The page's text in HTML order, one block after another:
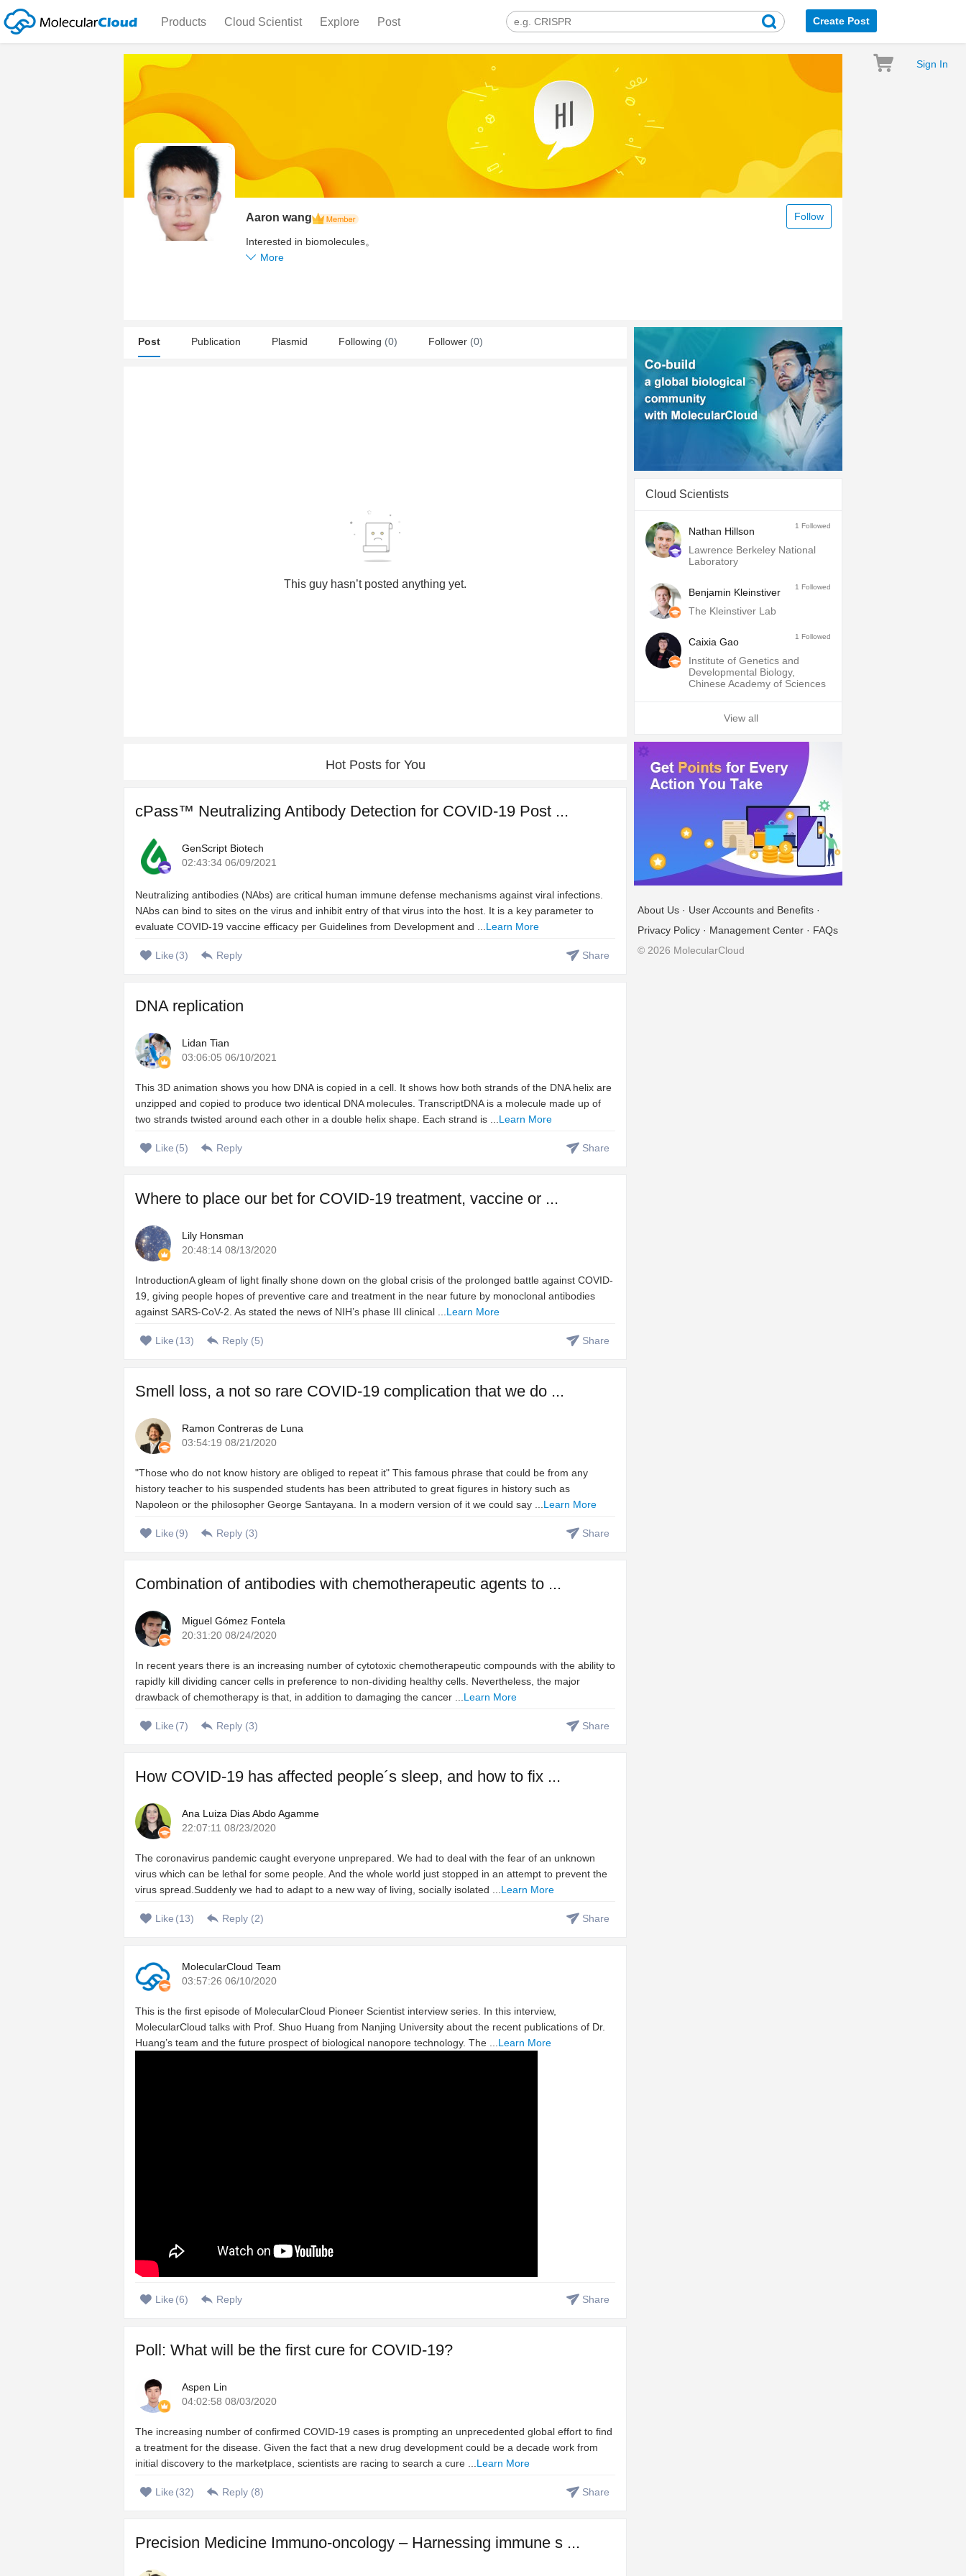
Products Cloud Scientist Explore Post Create Post
Sign In
Follow
Aaron wang
Interested in biomolecules。
More
Post Publication Plasmid Following (0) Follower (0)
This guy hasn’t posted anything yet.
Hot Posts for You
cPass™ Neutralizing Antibody Detection for COVID-19 Post ...
GenScript Biotech
02:43:34 06/09/2021
Neutralizing antibodies (NAbs) are critical human immune defense mechanisms against viral infections.
NAbs can bind to sites on the virus and inhibit entry of that virus into the host. It is a key parameter to
evaluate COVID-19 vaccine efficacy per Guidelines from Development and ...Learn More
Like (3) Reply Share
DNA replication
Lidan Tian
03:06:05 06/10/2021
This 3D animation shows you how DNA is copied in a cell. It shows how both strands of the DNA helix are
unzipped and copied to produce two identical DNA molecules. TranscriptDNA is a molecule made up of
two strands twisted around each other in a double helix shape. Each strand is ...Learn More
Like (5) Reply Share
Where to place our bet for COVID-19 treatment, vaccine or ...
Lily Honsman
20:48:14 08/13/2020
IntroductionA gleam of light finally shone down on the global crisis of the prolonged battle against COVID-
19, giving people hopes of preventive care and treatment in the near future by monoclonal antibodies
against SARS-CoV-2. As stated the news of NIH’s phase III clinical ...Learn More
Like (13) Reply (5) Share
Smell loss, a not so rare COVID-19 complication that we do ...
Ramon Contreras de Luna
03:54:19 08/21/2020
"Those who do not know history are obliged to repeat it" This famous phrase that could be from any
history teacher to his suspended students has been attributed to great figures in history such as
Napoleon or the philosopher George Santayana. In a modern version of it we could say ...Learn More
Like (9) Reply (3) Share
Combination of antibodies with chemotherapeutic agents to ...
Miguel Gómez Fontela
20:31:20 08/24/2020
In recent years there is an increasing number of cytotoxic chemotherapeutic compounds with the ability to
rapidly kill dividing cancer cells in preference to non-dividing healthy cells. Nevertheless, the major
drawback of chemotherapy is that, in addition to damaging the cancer ...Learn More
Like (7) Reply (3) Share
How COVID-19 has affected people´s sleep, and how to fix ...
Ana Luiza Dias Abdo Agamme
22:07:11 08/23/2020
The coronavirus pandemic caught everyone unprepared. We had to deal with the fear of an unknown
virus which can be lethal for some people. And the whole world just stopped in an attempt to prevent the
virus spread.Suddenly we had to adapt to a new way of living, socially isolated ...Learn More
Like (13) Reply (2) Share
MolecularCloud Team
03:57:26 06/10/2020
This is the first episode of MolecularCloud Pioneer Scientist interview series. In this interview,
MolecularCloud talks with Prof. Shuo Huang from Nanjing University about the recent publications of Dr.
Huang’s team and the future prospect of biological nanopore technology. The ...Learn More
Like (6) Reply Share
Poll: What will be the first cure for COVID-19?
Aspen Lin
04:02:58 08/03/2020
The increasing number of confirmed COVID-19 cases is prompting an unprecedented global effort to find
a treatment for the disease. Given the fact that a new drug development could be a decade work from
initial discovery to the marketplace, scientists are racing to search a cure ...Learn More
Like (32) Reply (8) Share
Precision Medicine Immuno-oncology – Harnessing immune s ...
Cloud Scientists
Nathan Hillson
Lawrence Berkeley National
Laboratory
1 Followed
Benjamin Kleinstiver
The Kleinstiver Lab
1 Followed
Caixia Gao
Institute of Genetics and
Developmental Biology,
Chinese Academy of Sciences
1 Followed
View all
About Us · User Accounts and Benefits ·
Privacy Policy · Management Center · FAQs
© 2026 MolecularCloud